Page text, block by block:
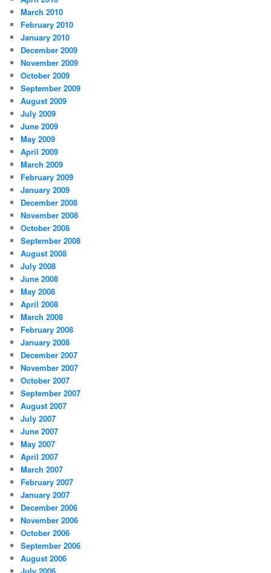
March 2010
February 2010
January 2010
December 2009
November 2009
October 2009
September 2009
August 2009
July 2009
June 2009
May 2009
April 2009
March 2009
February 2009
January 2009
December 2008
November 2008
October 2008
September 2008
August 2008
July 2008
June 2008
May 2008
April 2008
March 2008
February 2008
January 2008
December 2007
November 2007
October 2007
September 2007
August 2007
July 2007
June 2007
May 2007
April 2007
March 2007
February 2007
January 2007
December 2006
November 2006
October 2006
September 2006
August 2006